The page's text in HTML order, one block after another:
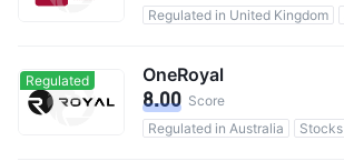
Regulated in United Kingdom
Regulated OneRoyal
8.00 Score
Regulated in Australia
Stocks